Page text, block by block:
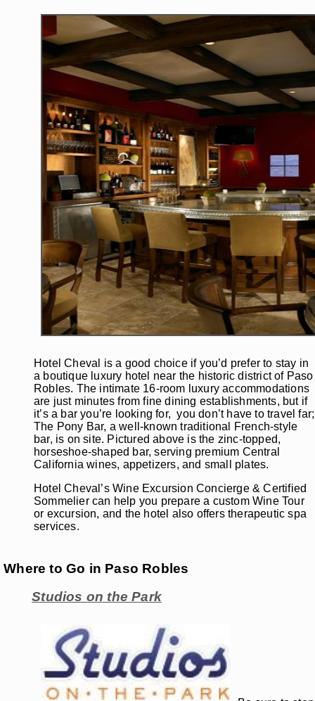
Hotel Cheval is a good choice if you’d prefer to stay in
a boutique luxury hotel near the historic district of Paso
Robles. The intimate 16-room luxury accommodations
are just minutes from fine dining establishments, but if
it’s a bar you’re looking for, you don’t have to travel far;
The Pony Bar, a well-known traditional French-style
bar, is on site. Pictured above is the zinc-topped,
horseshoe-shaped bar, serving premium Central
California wines, appetizers, and small plates.
Hotel Cheval’s Wine Excursion Concierge & Certified
Sommelier can help you prepare a custom Wine Tour
or excursion, and the hotel also offers therapeutic spa
services.
Where to Go in Paso Robles
Studios on the Park